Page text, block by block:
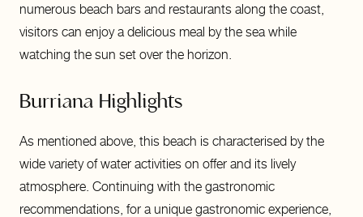
numerous beach bars and restaurants along the coast,
visitors can enjoy a delicious meal by the sea while
watching the sun set over the horizon.
Burriana Highlights
As mentioned above, this beach is characterised by the
wide variety of water activities on offer and its lively
atmosphere. Continuing with the gastronomic
recommendations, for a unique gastronomic experience,